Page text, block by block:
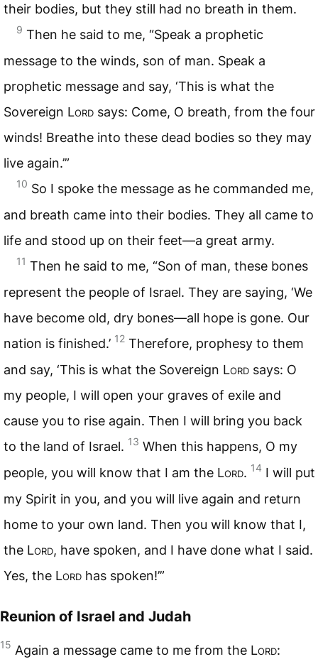
their bodies, but they still had no breath in them.
9 Then he said to me, “Speak a prophetic
message to the winds, son of man. Speak a
prophetic message and say, ‘This is what the
Sovereign Lord says: Come, O breath, from the four
winds! Breathe into these dead bodies so they may
live again.’”
10 So I spoke the message as he commanded me,
and breath came into their bodies. They all came to
life and stood up on their feet—a great army.
11 Then he said to me, “Son of man, these bones
represent the people of Israel. They are saying, ‘We
have become old, dry bones—all hope is gone. Our
nation is finished.’ 12 Therefore, prophesy to them
and say, ‘This is what the Sovereign Lord says: O
my people, I will open your graves of exile and
cause you to rise again. Then I will bring you back
to the land of Israel. 13 When this happens, O my
people, you will know that I am the Lord. 14 I will put
my Spirit in you, and you will live again and return
home to your own land. Then you will know that I,
the Lord, have spoken, and I have done what I said.
Yes, the Lord has spoken!’”
Reunion of Israel and Judah
15 Again a message came to me from the Lord: